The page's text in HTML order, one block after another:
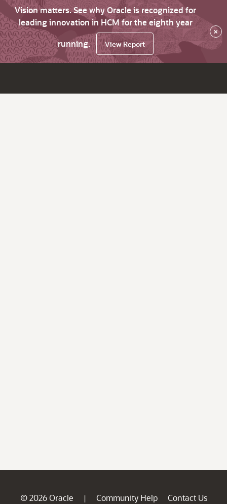
Vision matters. See why Oracle is recognized for
leading innovation in HCM for the eighth year
running.
View Report
×
© 2026 Oracle | Community Help
Contact Us